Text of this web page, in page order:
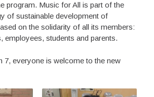
program. Music for All is part of the
of sustainable development of
on the solidarity of all its members:
employees, students and parents.
7, everyone is welcome to the new